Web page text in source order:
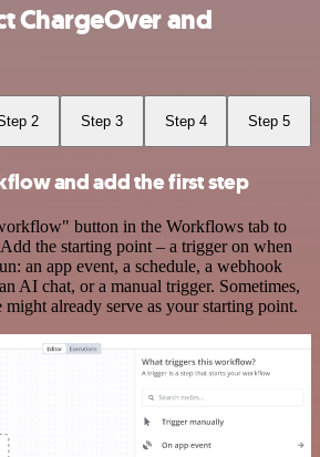
ChargeOver and
2 Step 3 Step 4 Step 5
and add the first step
button in the Workflows tab to
the starting point – a trigger on when
an app event, a schedule, a webhook
AI chat, or a manual trigger. Sometimes,
already serve as your starting point.